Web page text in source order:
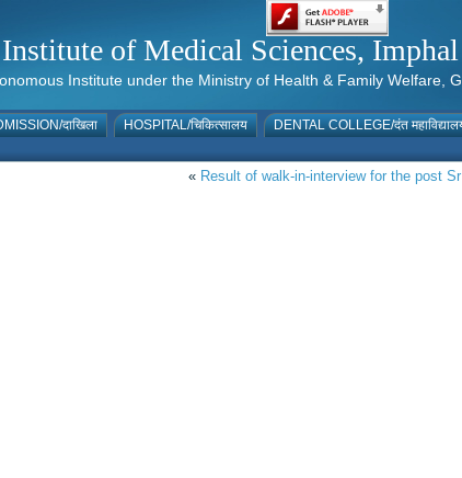
Institute of Medical Sciences, Imphal
Autonomous Institute under the Ministry of Health & Family Welfare,
दाखिला HOSPITAL/चिकित्सालय DENTAL COLLEGE/दंत
« Result of walk-in-interview for the post